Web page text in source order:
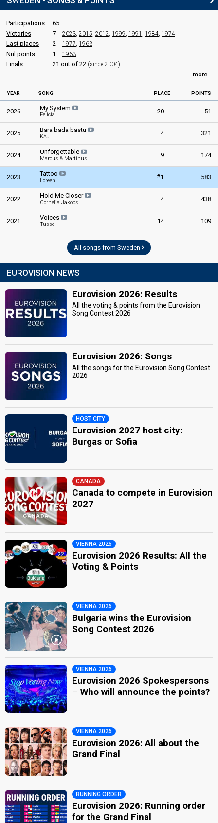
Participations
65
Victories
7 2023 2015 2012 1999 1991 1984 1974
Last places 2 1977 1963
Nul points 1 1963
Finals 21 out of 22 (since 2004)
more...
YEAR SONG PLACE POINTS
2026 My System
Felicia 20 51
2025 Bara bada bastu
KAJ 4 321
2024 Unforgettable
Marcus & Martinus 9 174
2023 Tattoo
Loreen
#1 583
2022 Hold Me Closer
Cornelia Jakobs 4 438
2021 Voices
Tusse 14 109
All songs from Sweden
EUROVISION NEWS
Eurovision 2026: Results
All the voting & points from the Eurovision
Song Contest 2026
Eurovision 2026: Songs
All the songs for the Eurovision Song Contest
2026
HOST CITY
Eurovision 2027 host city:
Burgas or Sofia
CANADA
Canada to compete in Eurovision
2027
VIENNA 2026
Eurovision 2026 Results: All the
Voting & Points
VIENNA 2026
Bulgaria wins the Eurovision
Song Contest 2026
VIENNA 2026
Eurovision 2026 Spokespersons
– Who will announce the points?
VIENNA 2026
Eurovision 2026: All about the
Grand Final
RUNNING ORDER
Eurovision 2026: Running order
for the Grand Final